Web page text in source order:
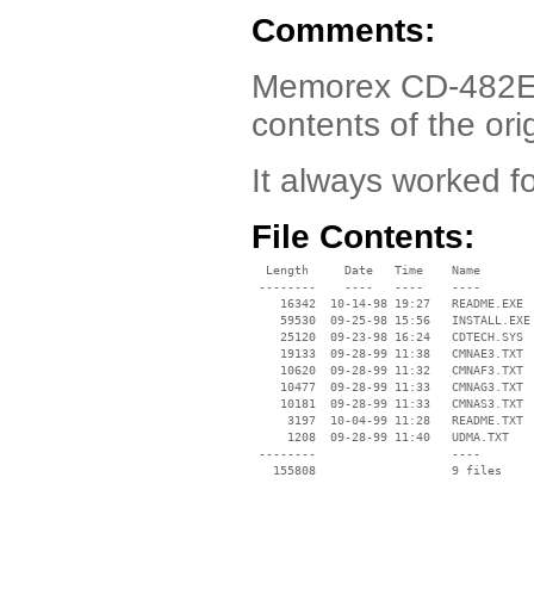
Comments:
Memorex CD-
contents of the
It always worked
File Contents:
  Length     Date   Time    Name
--------    ----   ----    ----
    16342  10-14-98 19:27   README.EXE
    59530  09-25-98 15:56   INSTALL.EXE
    25120  09-23-98 16:24   CDTECH.SYS
    19133  09-28-99 11:38   CMNAE3.TXT
    10620  09-28-99 11:32   CMNAF3.TXT
    10477  09-28-99 11:33   CMNAG3.TXT
    10181  09-28-99 11:33   CMNAS3.TXT
     3197  10-04-99 11:28   README.TXT
     1208  09-28-99 11:40   UDMA.TXT
--------                   ----